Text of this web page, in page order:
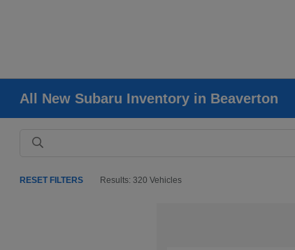
All New Subaru Inventory in Beaverton
RESET FILTERS Results: 320 Vehicles